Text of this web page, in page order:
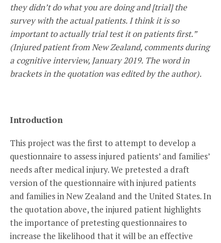
they didn’t do what you are doing and [trial] the
survey with the actual patients. I think it is so
important to actually trial test it on patients first.”
(Injured patient from New Zealand, comments during
a cognitive interview, January 2019. The word in
brackets in the quotation was edited by the author).
Introduction
This project was the first to attempt to develop a
questionnaire to assess injured patients’ and families’
needs after medical injury. We pretested a draft
version of the questionnaire with injured patients
and families in New Zealand and the United States. In
the quotation above, the injured patient highlights
the importance of pretesting questionnaires to
increase the likelihood that it will be an effective